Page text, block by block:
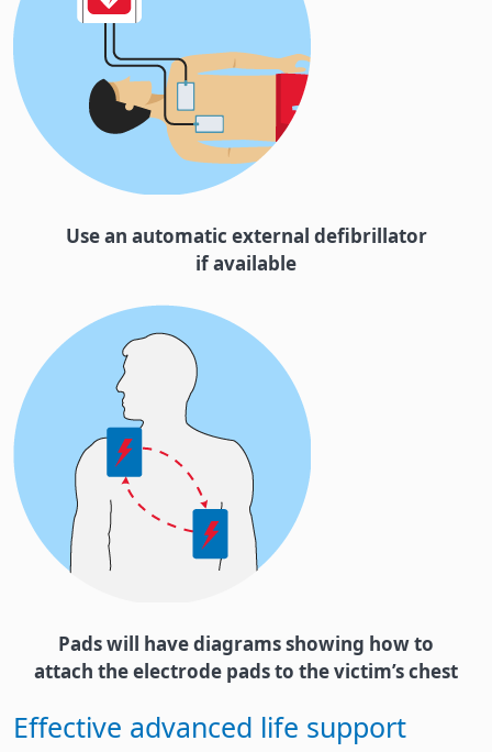
Use an automatic external defibrillator
if available
Pads will have diagrams showing how to
attach the electrode pads to the victim’s chest
Effective advanced life support